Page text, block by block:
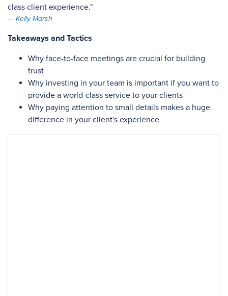
class client experience."
Kelly Marsh
Takeaways and Tactics
Why face-to-face meetings are crucial for building
trust
Why investing in your team is important if you want to
provide a world-class service to your clients
Why paying attention to small details makes a huge
difference in your client's experience